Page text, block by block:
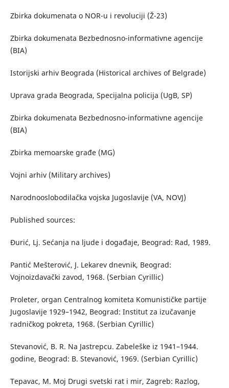
Zbirka dokumenata o NOR-u i revoluciji (Ž-23)
Zbirka dokumenata Bezbednosno-informativne agencije
(BIA)
Istorijski arhiv Beograda (Historical archives of Belgrade)
Uprava grada Beograda, Specijalna policija (UgB, SP)
Zbirka dokumenata Bezbednosno-informativne agencije
(BIA)
Zbirka memoarske građe (MG)
Vojni arhiv (Military archives)
Narodnooslobodilačka vojska Jugoslavije (VA, NOVJ)
Published sources:
Đurić, Lj. Sećanja na ljude i događaje, Beograd: Rad, 1989.
Pantić Mešterović, J. Lekarev dnevnik, Beograd:
Vojnoizdavački zavod, 1968. (Serbian Cyrillic)
Proleter, organ Centralnog komiteta Komunističke partije
Jugoslavije 1929–1942, Beograd: Institut za izučavanje
radničkog pokreta, 1968. (Serbian Cyrillic)
Stevanović, B. R. Na Jastrepcu. Zabeleške iz 1941–1944.
godine, Beograd: B. Stevanović, 1969. (Serbian Cyrillic)
Tepavac, M. Moj Drugi svetski rat i mir, Zagreb: Razlog,